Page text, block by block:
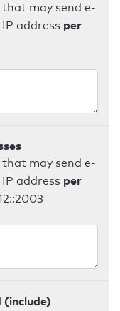
may send e-
address per
may send e-
address per
(include)